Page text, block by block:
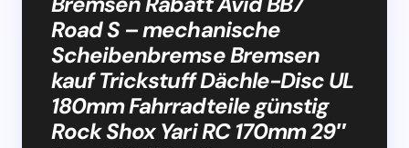
Road S – mechanische
Scheibenbremse Bremsen
kauf Trickstuff Dächle-Disc UL
180mm Fahrradteile günstig
Rock Shox Yari RC 170mm 29″